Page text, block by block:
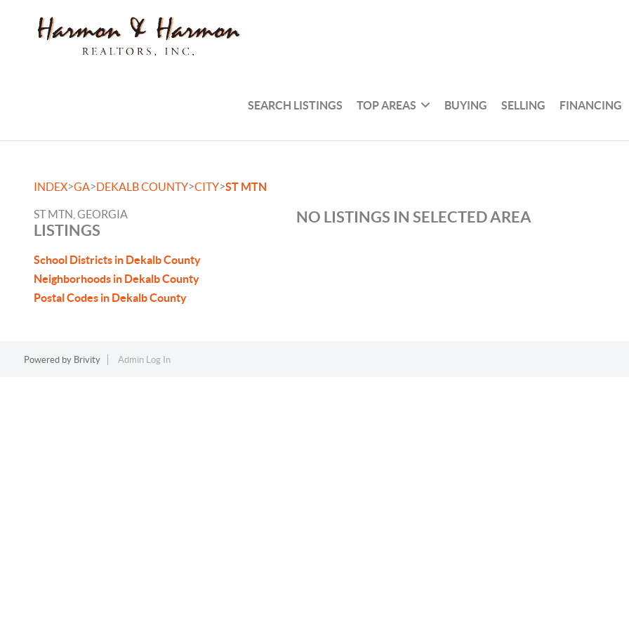
SEARCH LISTINGS TOP AREAS BUYING SELLING FINANCING
INDEX>GA>DEKALB COUNTY>CITY>ST MTN
ST MTN, GEORGIA
LISTINGS
School Districts in Dekalb County
Neighborhoods in Dekalb County
Postal Codes in Dekalb County
NO LISTINGS IN SELECTED AREA
Powered by Brivity Admin Log In